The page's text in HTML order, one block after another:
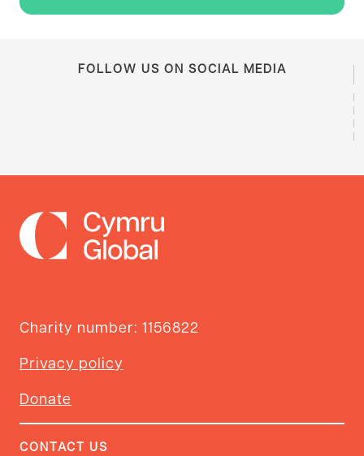
FOLLOW US ON SOCIAL MEDIA
Charity number: 1156822
Privacy policy
Donate
CONTACT US